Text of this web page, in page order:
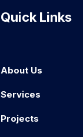
Quick Links
About Us
Services
Projects